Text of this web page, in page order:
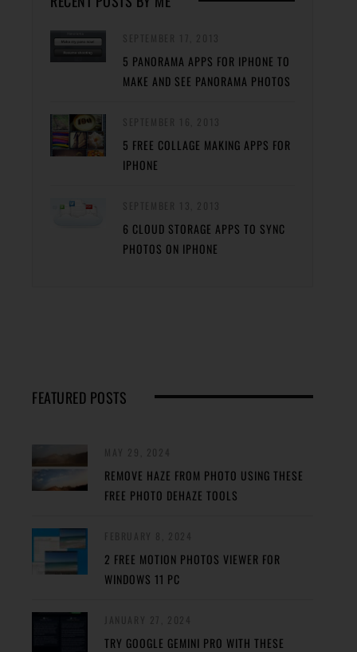
5 PANORAMA APPS FOR IPHONE TO
MAKE AND SEE PANORAMA PHOTOS
5 FREE COLLAGE MAKING APPS FOR
IPHONE
6 CLOUD STORAGE APPS TO SYNC
PHOTOS ON IPHONE
FEATURED POSTS
REMOVE HAZE FROM PHOTO USING THESE
FREE PHOTO DEHAZE TOOLS
2 FREE MOTION PHOTOS VIEWER FOR
WINDOWS 11 PC
TRY GOOGLE GEMINI PRO WITH THESE